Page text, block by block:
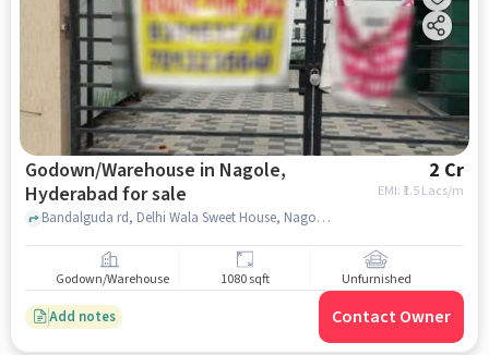
Godown/Warehouse in Nagole,
Hyderabad for sale
2 Cr
EMI: ₹ 1.5 Lacs/m
Bandalguda rd, Delhi Wala Sweet House, Nagole, hyderabad
Godown/Warehouse 1080 sqft Unfurnished
Add notes Contact Owner